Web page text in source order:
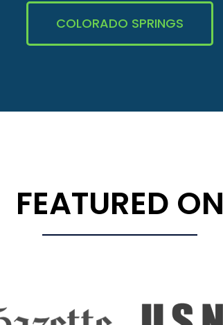
COLORADO SPRINGS
FEATURED ON